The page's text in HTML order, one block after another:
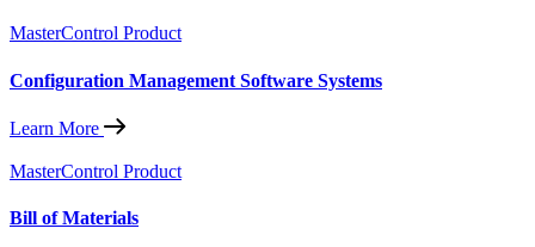
MasterControl Product
Configuration Management Software Systems
Learn More
MasterControl Product
Bill of Materials